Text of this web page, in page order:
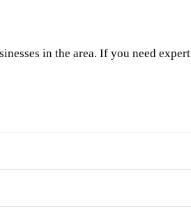
in the area. If you need expert